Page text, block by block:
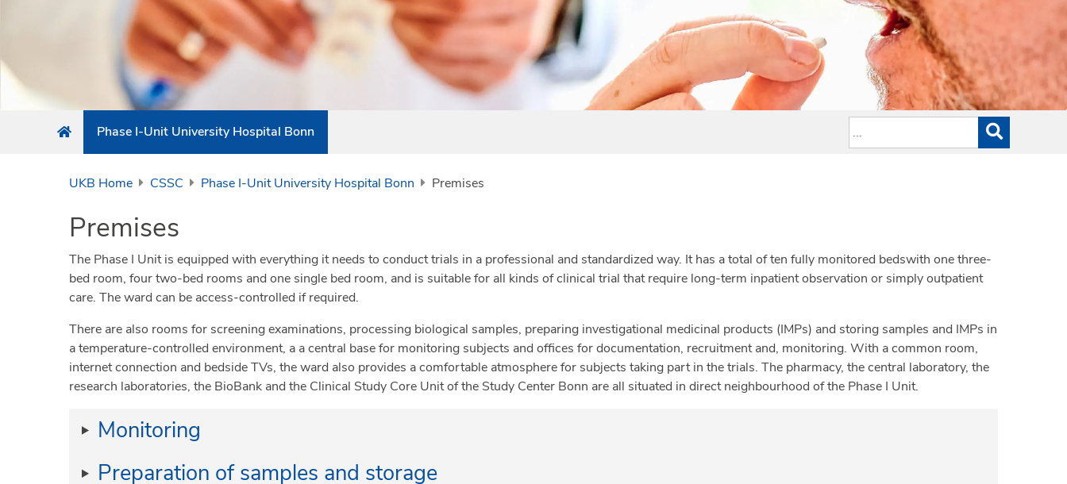
Phase I-Unit University Hospital Bonn
UKB Home CSSC Phase I-Unit University Hospital Bonn Premises
Premises
The Phase I Unit is equipped with everything it needs to conduct trials in a professional and standardized way. It has a total of ten fully monitored bedswith one three-
bed room, four two-bed rooms and one single bed room, and is suitable for all kinds of clinical trial that require long-term inpatient observation or simply outpatient
care. The ward can be access-controlled if required.
There are also rooms for screening examinations, processing biological samples, preparing investigational medicinal products (IMPs) and storing samples and IMPs in
a temperature-controlled environment, a a central base for monitoring subjects and offices for documentation, recruitment and, monitoring. With a common room,
internet connection and bedside TVs, the ward also provides a comfortable atmosphere for subjects taking part in the trials. The pharmacy, the central laboratory, the
research laboratories, the BioBank and the Clinical Study Core Unit of the Study Center Bonn are all situated in direct neighbourhood of the Phase I Unit.
Monitoring
Preparation of samples and storage